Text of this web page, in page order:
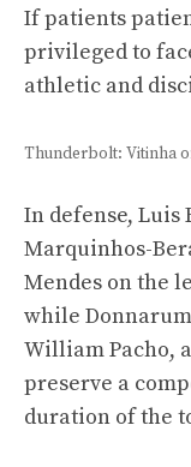
If patients
privileged to
athletic and
Thunderbolt: Vitinha
In defense, Luis
Marquinhos-
Mendes on the
while
William Pacho,
preserve a
duration of the